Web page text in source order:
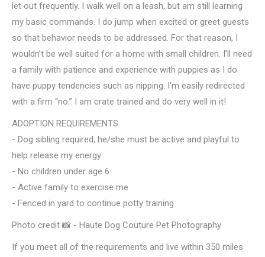
let out frequently. I walk well on a leash, but am still learning
my basic commands. I do jump when excited or greet guests
so that behavior needs to be addressed. For that reason, I
wouldn’t be well suited for a home with small children. I’ll need
a family with patience and experience with puppies as I do
have puppy tendencies such as nipping. I’m easily redirected
with a firm “no.” I am crate trained and do very well in it!
ADOPTION REQUIREMENTS:
- Dog sibling required, he/she must be active and playful to
help release my energy
- No children under age 6
- Active family to exercise me
- Fenced in yard to continue potty training
Photo credit 📸 - Haute Dog Couture Pet Photography
If you meet all of the requirements and live within 350 miles